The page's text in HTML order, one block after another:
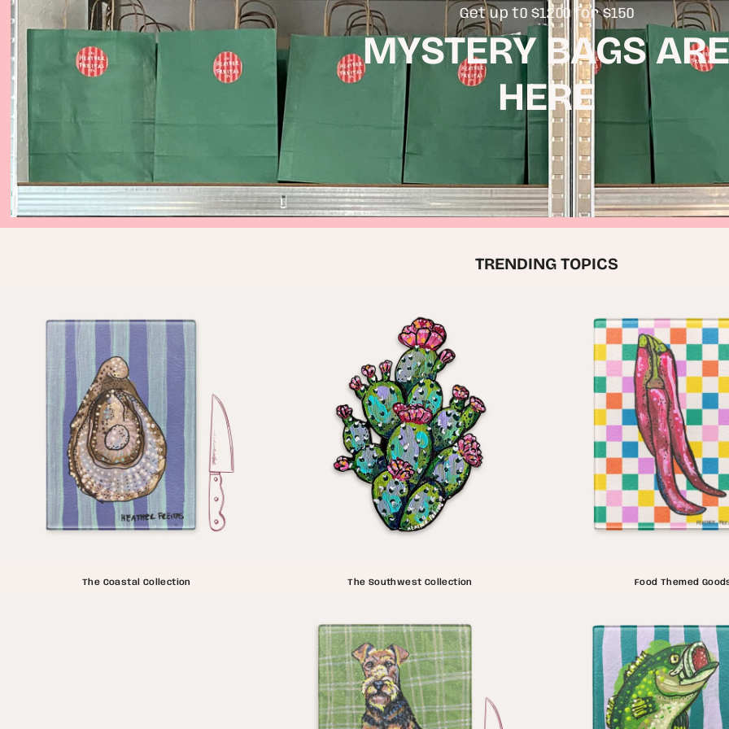
Get up t0 $1200 for $150
MYSTERY BAGS
HERE
TRENDING TOPICS
The Coastal Collection The Southwest Collection Food Themed